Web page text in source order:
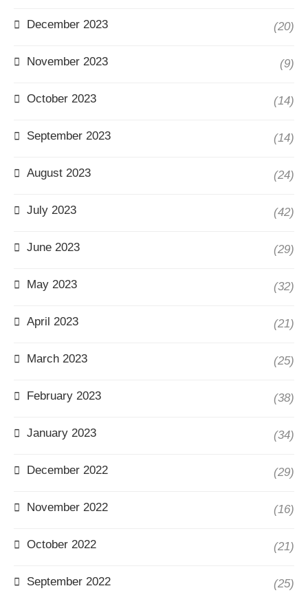
December 2023 (20)
November 2023 (9)
October 2023 (14)
September 2023 (14)
August 2023 (24)
July 2023 (42)
June 2023 (29)
May 2023 (32)
April 2023 (21)
March 2023 (25)
February 2023 (38)
January 2023 (34)
December 2022 (29)
November 2022 (16)
October 2022 (21)
September 2022 (25)